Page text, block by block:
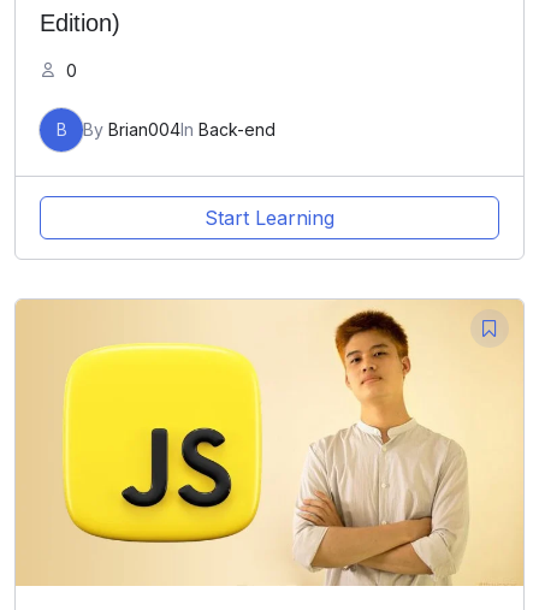
Edition)
0
B By Brian004In Back-end
Start Learning